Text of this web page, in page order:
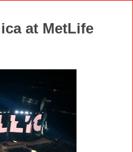
at MetLife